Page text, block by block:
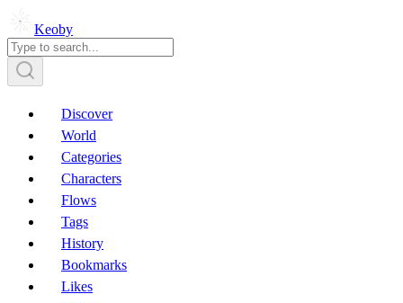
Keoby
Discover
World
Categories
Characters
Flows
Tags
History
Bookmarks
Likes